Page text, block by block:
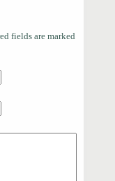
fields are marked